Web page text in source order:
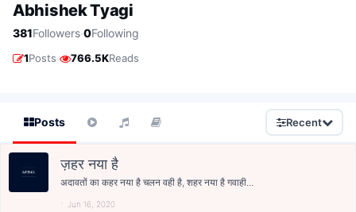
Abhishek Tyagi
381Followers·0Following
1Posts· 766.5KReads
Posts Recent
ज़हर नया है
अदावतों का कहर नया है चलन वही है, शहर नया है गवाही...
Jun 16, 2020